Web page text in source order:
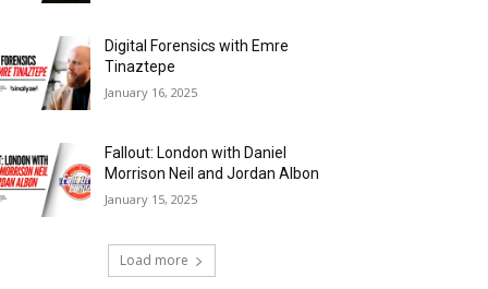
Digital Forensics with Emre
Tinaztepe
January 16, 2025
Fallout: London with Daniel
Morrison Neil and Jordan Albon
January 15, 2025
Load more